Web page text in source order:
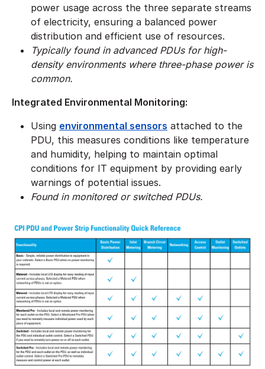
power usage across the three separate streams
of electricity, ensuring a balanced power
distribution and efficient use of resources.
​Typically found in advanced PDUs for high-
density environments where three-phase power is
common.
Integrated Environmental Monitoring:
Using environmental sensors attached to the
PDU, this measures conditions like temperature
and humidity, helping to maintain optimal
conditions for IT equipment by providing early
warnings of potential issues.
Found in monitored or switched PDUs.